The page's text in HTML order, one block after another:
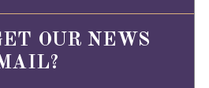
OUR NEWS